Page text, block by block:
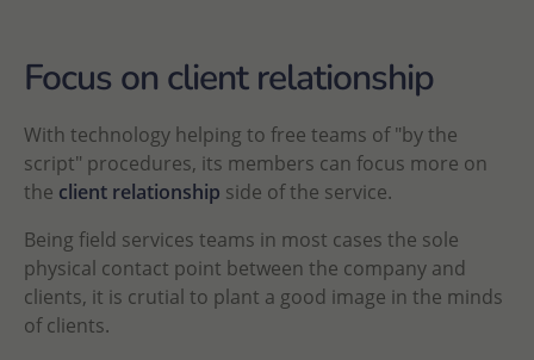
Focus on client relationship
With technology helping to free teams of "by the
script" procedures, its members can focus more on
the client relationship side of the service.
Being field services teams in most cases the sole
physical contact point between the company and
clients, it is crutial to plant a good image in the minds
of clients.